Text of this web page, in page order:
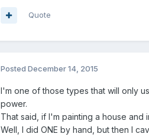
Quote
Posted December 14, 2015
I'm one of those types that will only
power.
That said, if I'm painting a house
Well, I did ONE by hand, but then I